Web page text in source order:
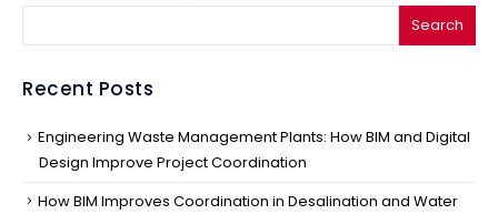
Search
Recent Posts
Engineering Waste Management Plants: How BIM and Digital
Design Improve Project Coordination
How BIM Improves Coordination in Desalination and Water